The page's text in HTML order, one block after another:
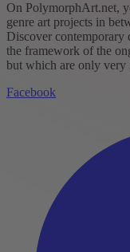
On PolymorphArt.net,
genre art projects in
Discover contemporary
the framework of the
but which are only very
Facebook